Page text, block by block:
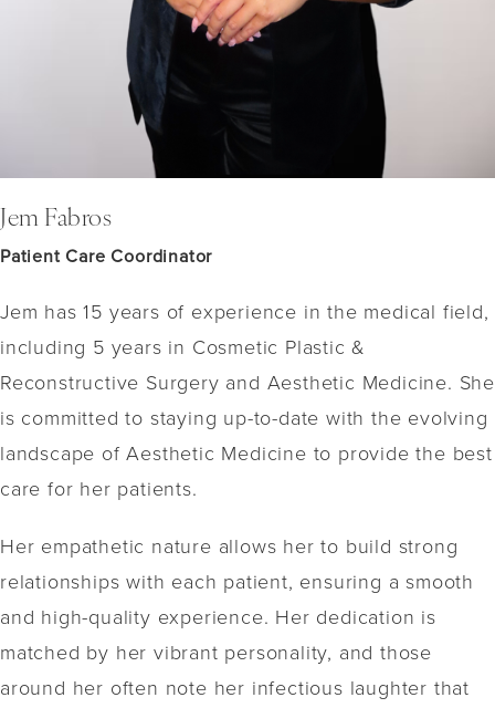
Jem Fabros
Patient Care Coordinator
Jem has 15 years of experience in the medical field,
including 5 years in Cosmetic Plastic &
Reconstructive Surgery and Aesthetic Medicine. She
is committed to staying up-to-date with the evolving
landscape of Aesthetic Medicine to provide the best
care for her patients.
Her empathetic nature allows her to build strong
relationships with each patient, ensuring a smooth
and high-quality experience. Her dedication is
matched by her vibrant personality, and those
around her often note her infectious laughter that